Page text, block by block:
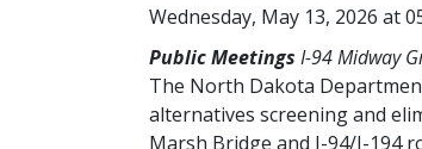
Wednesday, May 13, 2026 at
Public Meetings I-94 Midway
The North Dakota
alternatives screening and
Marsh Bridge and I-94/I-194